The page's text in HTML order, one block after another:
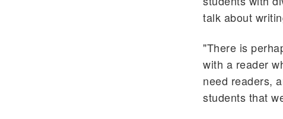
talk about
"There is
with a reader
need readers,
students that